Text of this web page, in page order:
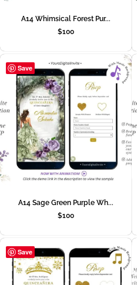
A14 Whimsical Forest Pur...
$100
Save
A14 Sage Green Purple Wh...
$100
Save